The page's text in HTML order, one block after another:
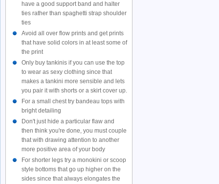
have a good support band and halter
ties rather than spaghetti strap shoulder
ties
Avoid all over flow prints and get prints
that have solid colors in at least some of
the print
Only buy tankinis if you can use the top
to wear as sexy clothing since that
makes a tankini more sensible and lets
you pair it with shorts or a skirt cover up.
For a small chest try bandeau tops with
bright detailing
Don't just hide a particular flaw and
then think you're done, you must couple
that with drawing attention to another
more positive area of your body
For shorter legs try a monokini or scoop
style bottoms that go up higher on the
sides since that always elongates the